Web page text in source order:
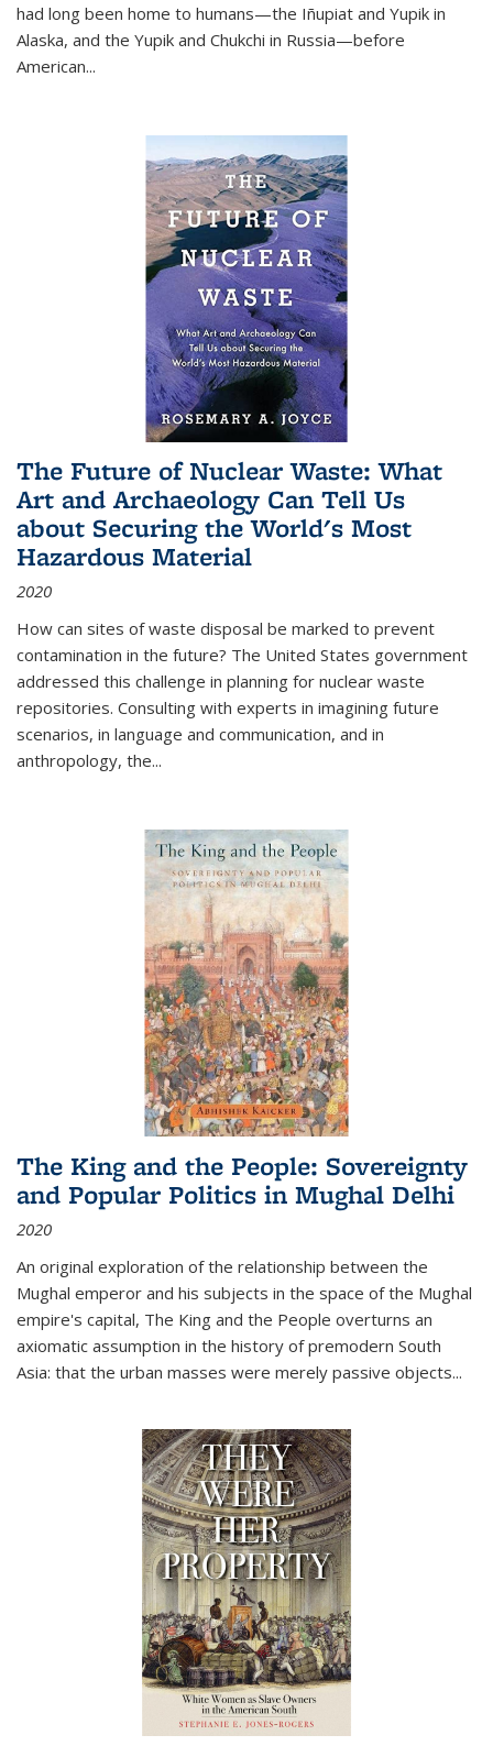
had long been home to humans—the Iñupiat and Yupik in
Alaska, and the Yupik and Chukchi in Russia—before
American...
The Future of Nuclear Waste: What
Art and Archaeology Can Tell Us
about Securing the World's Most
Hazardous Material
2020
How can sites of waste disposal be marked to prevent
contamination in the future? The United States government
addressed this challenge in planning for nuclear waste
repositories. Consulting with experts in imagining future
scenarios, in language and communication, and in
anthropology, the...
The King and the People: Sovereignty
and Popular Politics in Mughal Delhi
2020
An original exploration of the relationship between the
Mughal emperor and his subjects in the space of the Mughal
empire's capital, The King and the People overturns an
axiomatic assumption in the history of premodern South
Asia: that the urban masses were merely passive objects...